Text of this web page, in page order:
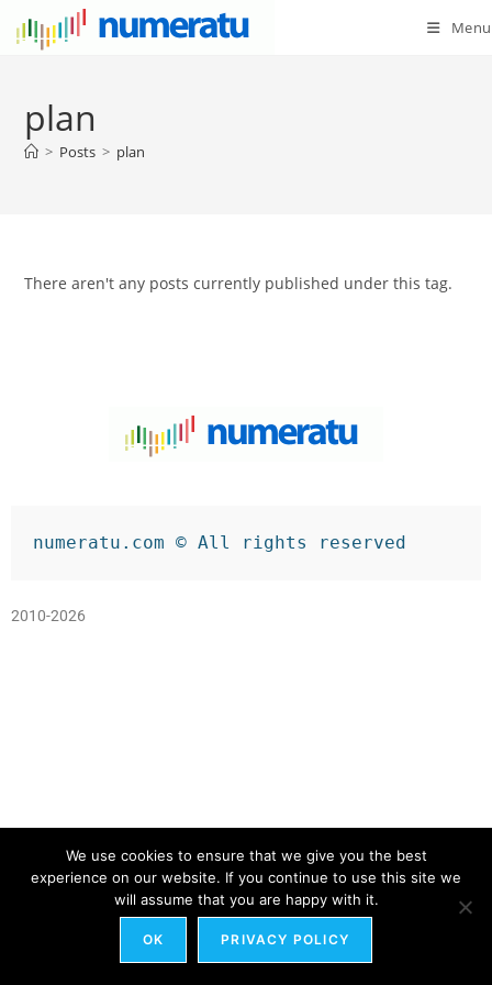
Menu
plan
> Posts > plan
There aren't any posts currently published under this tag.
numeratu.com © All rights reserved
2010-2026
We use cookies to ensure that we give you the best
experience on our website. If you continue to use this site we
will assume that you are happy with it.
OK PRIVACY POLICY